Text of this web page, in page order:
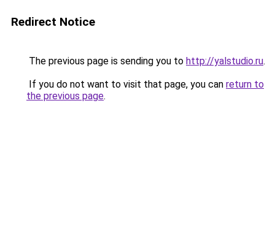
Redirect Notice
The previous page is sending you to http://yalstudio.ru.
If you do not want to visit that page, you can return to
the previous page.